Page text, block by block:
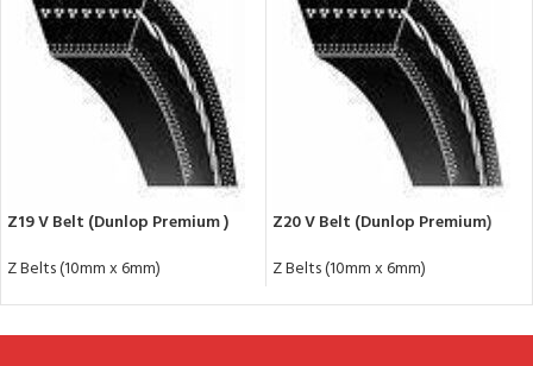
Z19 V Belt (Dunlop Premium )
Z Belts (10mm x 6mm)
Z20 V Belt (Dunlop Premium)
Z Belts (10mm x 6mm)